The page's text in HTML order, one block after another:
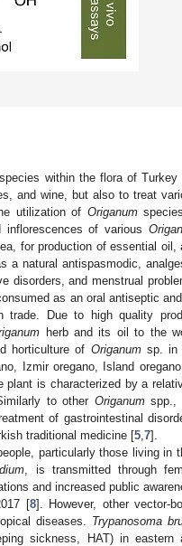
within the flora of Turkey
and wine, but also to treat
utilization of Origanum
inflorescences of various
for production of essential oil,
a natural antispasmodic,
disorders, and menstrual
as an oral antiseptic
trade. Due to high quality
herb and its oil to the
horticulture of Origanumsp. in
Izmir oregano, Island
plant is characterized by a
to other Origanumspp.,
of gastrointestinal
traditional medicine [5 7].
particularly those living in
, is transmitted through
and increased public
[8]. However, other vector-
diseases. Trypanosoma
sickness, HAT) in eastern